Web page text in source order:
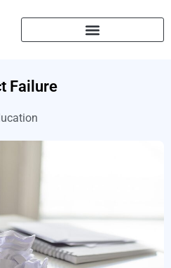
Failure